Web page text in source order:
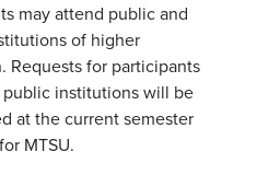
may attend public and
of higher
Requests for participants
institutions will be
at the current semester
MTSU.